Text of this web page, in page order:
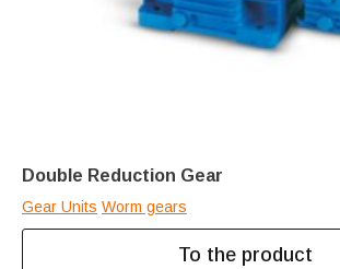
Double Reduction Gear
Gear Units Worm gears
To the product